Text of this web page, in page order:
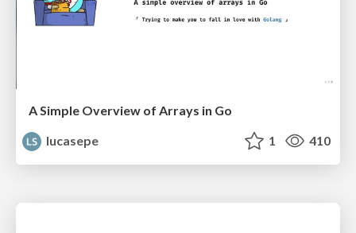
A Simple Overview of Arrays in Go
lucasepe
1 410